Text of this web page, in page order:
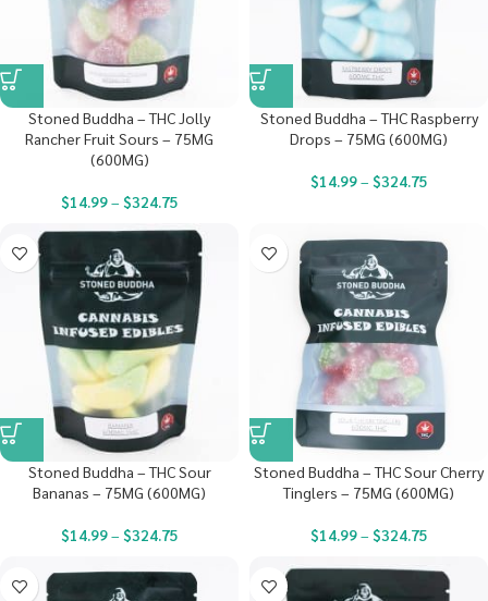
Stoned Buddha – THC Jolly
Rancher Fruit Sours – 75MG
(600MG)
$14.99– $324.75
Stoned Buddha – THC Raspberry
Drops – 75MG (600MG)
$14.99– $324.75
Stoned Buddha – THC Sour
Bananas – 75MG (600MG)
$14.99– $324.75
Stoned Buddha – THC Sour Cherry
Tinglers – 75MG (600MG)
$14.99– $324.75